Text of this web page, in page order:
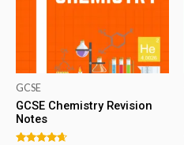
GCSE
GCSE Chemistry Revision
Notes